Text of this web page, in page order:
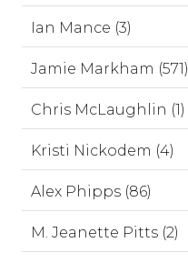
Ian Mance (3)
Jamie Markham (571)
Chris McLaughlin (1)
Kristi Nickodem (4)
Alex Phipps (86)
M. Jeanette Pitts (2)